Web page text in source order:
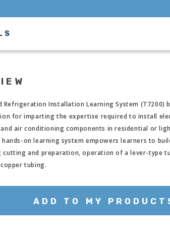
Refrigeration Installation Learning System (T7200)
for imparting the expertise required to install
air conditioning components in residential or
on learning system empowers learners to
cutting and preparation, operation of a lever-type
tubing.
ADD TO MY